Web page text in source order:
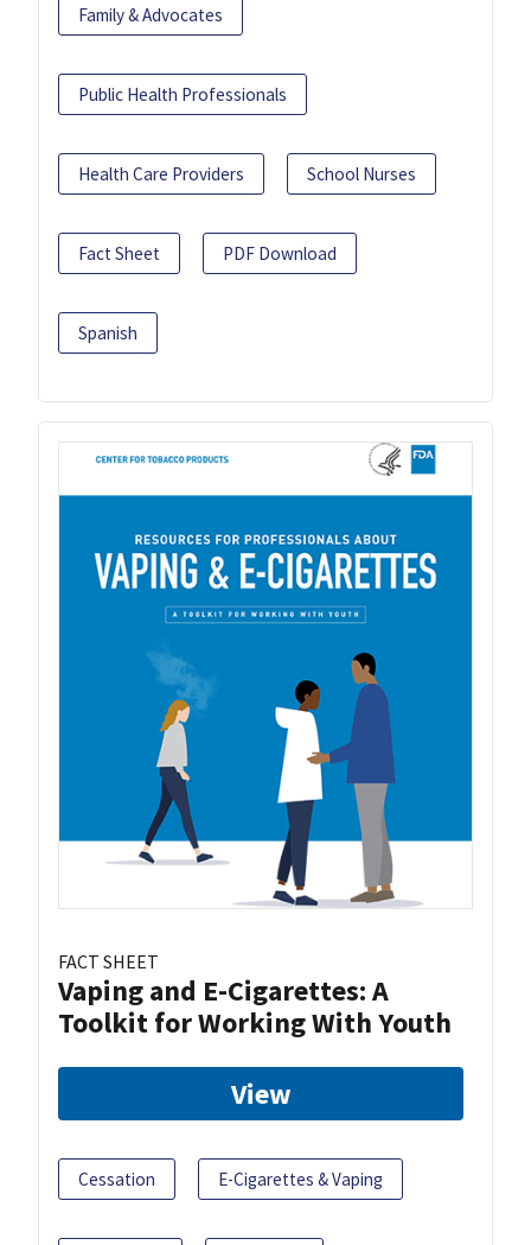
Family & Advocates
Public Health Professionals
Health Care Providers School Nurses
Fact Sheet PDF Download
Spanish
FACT SHEET
Vaping and E-Cigarettes: A
Toolkit for Working With Youth
View
Cessation E-Cigarettes & Vaping